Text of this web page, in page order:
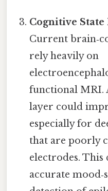
Cognitive
Current
rely heavily on
functional MRI.
layer could
especially for
that are poorly
electrodes.
accurate